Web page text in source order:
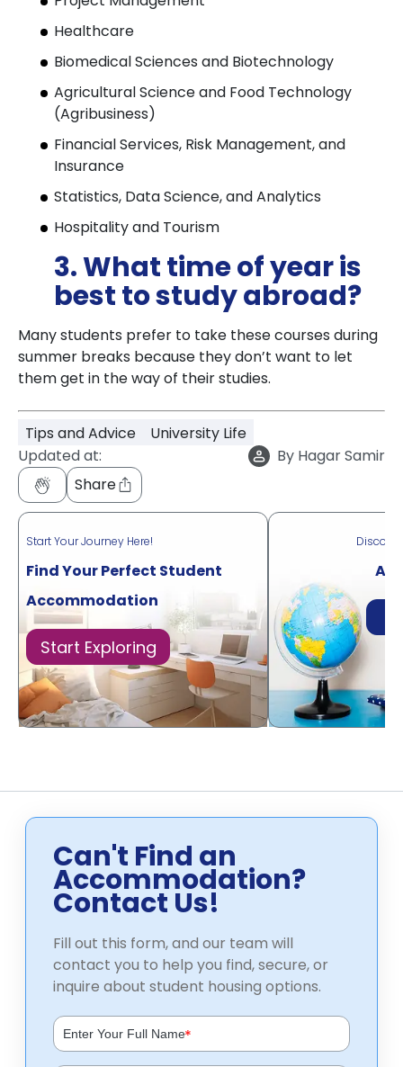
Healthcare
Biomedical Sciences and Biotechnology
Agricultural Science and Food Technology
(Agribusiness)
Financial Services, Risk Management, and
Insurance
Statistics, Data Science, and Analytics
Hospitality and Tourism
3. What time of year is
best to study abroad?
Many students prefer to take these courses during
summer breaks because they don’t want to let
them get in the way of their studies.
Tips and Advice
University Life
Updated at:
By Hagar Samir
Share
Start Your Journey Here!
Find Your Perfect Student
Accommodation
Start Exploring
Can't Find an
Accommodation?
Contact Us!
Fill out this form, and our team will
contact you to help you find, secure, or
inquire about student housing options.
*